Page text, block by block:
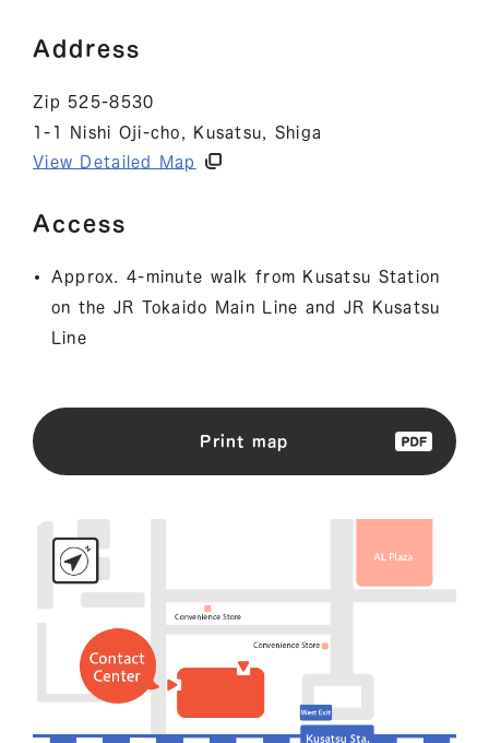
Address
Zip 525-8530
1-1 Nishi Oji-cho, Kusatsu, Shiga
View Detailed Map
Access
Approx. 4-minute walk from Kusatsu Station
on the JR Tokaido Main Line and JR Kusatsu
Line
Print map